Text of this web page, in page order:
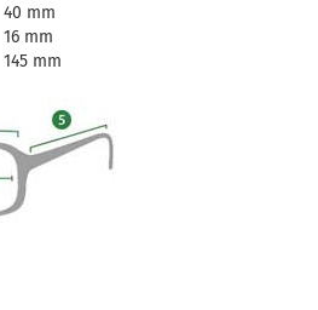
40 mm
16 mm
145 mm